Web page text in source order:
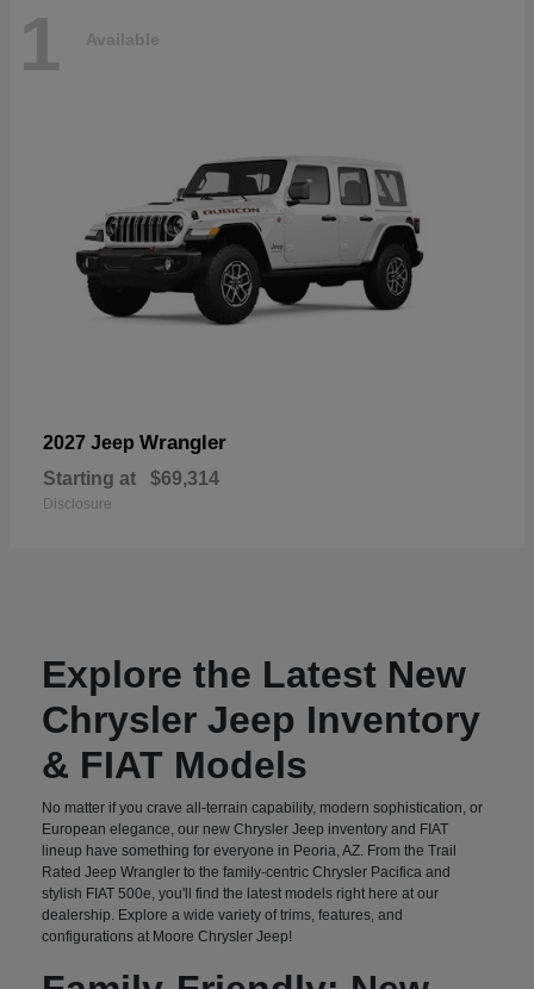
1 Available
2027 Jeep Wrangler
Starting at $69,314
Disclosure
Explore the Latest New
Chrysler Jeep Inventory
& FIAT Models
No matter if you crave all-terrain capability, modern sophistication, or
European elegance, our new Chrysler Jeep inventory and FIAT
lineup have something for everyone in Peoria, AZ. From the Trail
Rated Jeep Wrangler to the family-centric Chrysler Pacifica and
stylish FIAT 500e, you'll find the latest models right here at our
dealership. Explore a wide variety of trims, features, and
configurations at Moore Chrysler Jeep!